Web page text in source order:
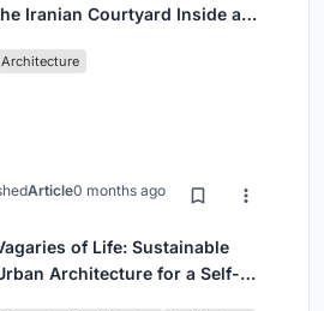
Iranian Courtyard Inside a
Architecture
Article0 months ago
of Life: Sustainable
Architecture for a Self-